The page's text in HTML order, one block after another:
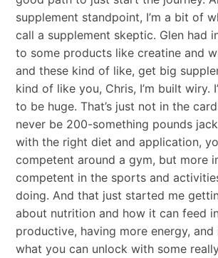
supplement standpoint, I’m a bit of
call a supplement skeptic. Glen had
to some products like creatine and
and these kind of like, get big
kind of like you, Chris, I’m built wiry.
to be huge. That’s just not in the
never be 200-something pounds
with the right diet and application,
competent around a gym, but more
competent in the sports and
doing. And that just started me
about nutrition and how it can feed
productive, having more energy, and
what you can unlock with some